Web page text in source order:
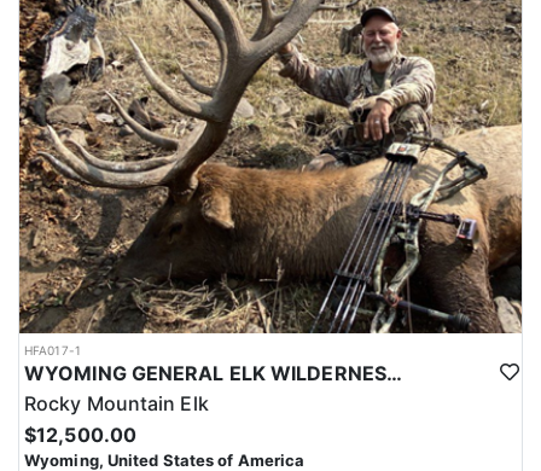
HFA017-1
WYOMING GENERAL ELK WILDERNESS PACK-IN HUNT
Rocky Mountain Elk
$12,500.00
Wyoming, United States of America